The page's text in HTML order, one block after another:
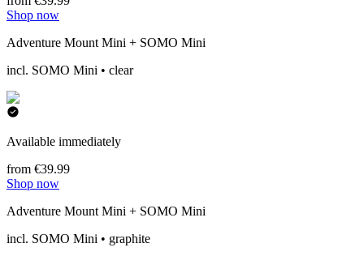
Shop now
Adventure Mount Mini + SOMO Mini
incl. SOMO Mini • clear
Available immediately
from €39.99
Shop now
Adventure Mount Mini + SOMO Mini
incl. SOMO Mini • graphite